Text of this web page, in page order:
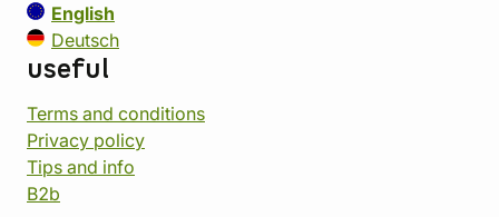
English
Deutsch
useful
Terms and conditions
Privacy policy
Tips and info
B2b